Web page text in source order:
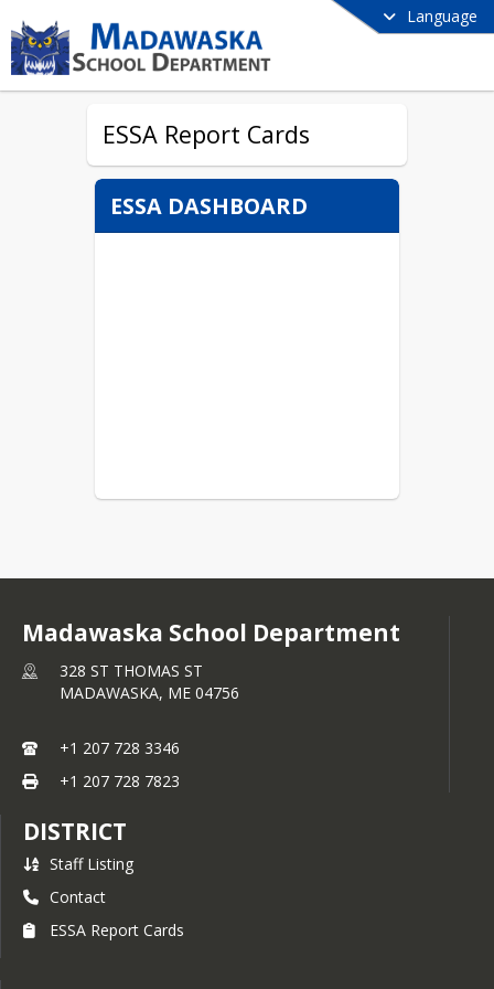
Language
ESSA Report Cards
ESSA DASHBOARD
Madawaska School Department
328 ST THOMAS ST
MADAWASKA, ME 04756
+1 207 728 3346
+1 207 728 7823
DISTRICT
Staff Listing
Contact
ESSA Report Cards